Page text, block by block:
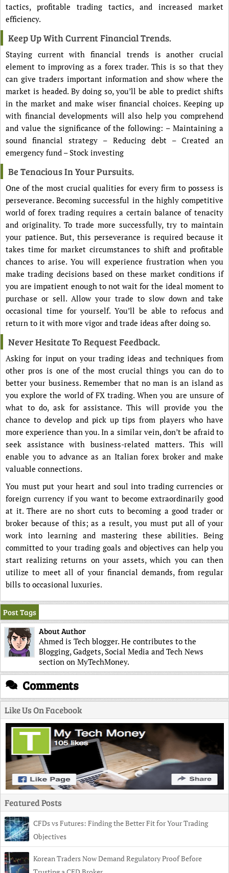
tactics, profitable trading tactics, and increased market
efficiency.
Keep Up With Current Financial Trends.
Staying current with financial trends is another crucial
element to improving as a forex trader. This is so that they
can give traders important information and show where the
market is headed. By doing so, you’ll be able to predict shifts
in the market and make wiser financial choices. Keeping up
with financial developments will also help you comprehend
and value the significance of the following: – Maintaining a
sound financial strategy – Reducing debt – Created an
emergency fund – Stock investing
Be Tenacious In Your Pursuits.
One of the most crucial qualities for every firm to possess is
perseverance. Becoming successful in the highly competitive
world of forex trading requires a certain balance of tenacity
and originality. To trade more successfully, try to maintain
your patience. But, this perseverance is required because it
takes time for market circumstances to shift and profitable
chances to arise. You will experience frustration when you
make trading decisions based on these market conditions if
you are impatient enough to not wait for the ideal moment to
purchase or sell. Allow your trade to slow down and take
occasional time for yourself. You’ll be able to refocus and
return to it with more vigor and trade ideas after doing so.
Never Hesitate To Request Feedback.
Asking for input on your trading ideas and techniques from
other pros is one of the most crucial things you can do to
better your business. Remember that no man is an island as
you explore the world of FX trading. When you are unsure of
what to do, ask for assistance. This will provide you the
chance to develop and pick up tips from players who have
more experience than you. In a similar vein, don’t be afraid to
seek assistance with business-related matters. This will
enable you to advance as an Italian forex broker and make
valuable connections.
You must put your heart and soul into trading currencies or
foreign currency if you want to become extraordinarily good
at it. There are no short cuts to becoming a good trader or
broker because of this; as a result, you must put all of your
work into learning and mastering these abilities. Being
committed to your trading goals and objectives can help you
start realizing returns on your assets, which you can then
utilize to meet all of your financial demands, from regular
bills to occasional luxuries.
Post Tags
About Author
Ahmed is Tech blogger. He contributes to the
Blogging, Gadgets, Social Media and Tech News
section on MyTechMoney.
Comments
Like Us On Facebook
Featured Posts
CFDs vs Futures: Finding the Better Fit for Your Trading
Objectives
Korean Traders Now Demand Regulatory Proof Before